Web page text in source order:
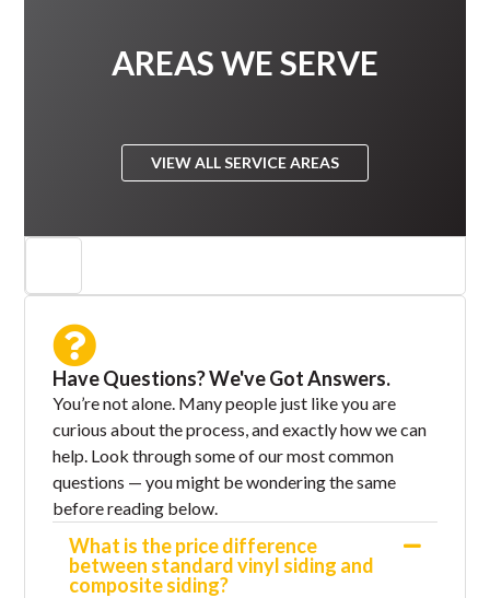
AREAS WE SERVE
VIEW ALL SERVICE AREAS
Have Questions? We've Got Answers.
You’re not alone. Many people just like you are
curious about the process, and exactly how we can
help. Look through some of our most common
questions — you might be wondering the same
before reading below.
What is the price difference
between standard vinyl siding and
composite siding?